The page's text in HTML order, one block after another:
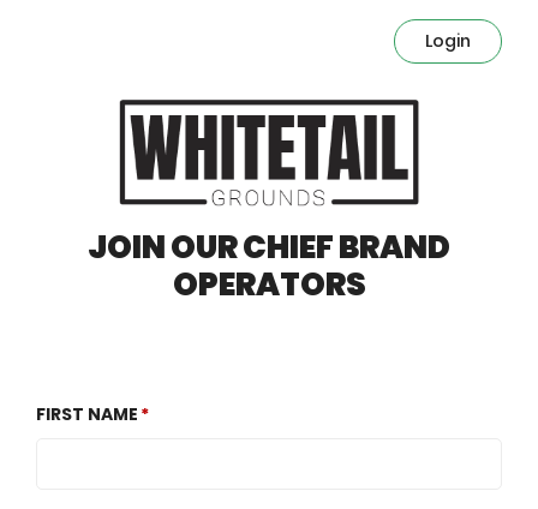
Login
JOIN OUR CHIEF BRAND
OPERATORS
FIRST NAME